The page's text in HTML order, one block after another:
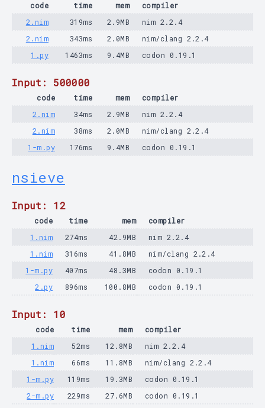
code time mem
compiler
2.nim
319ms 2.9MB
nim 2.2.4
2.nim
343ms 2.0MB
nim/clang 2.2.4
1.py
1463ms 9.4MB codon 0.19.1
Input: 500000
code time mem
compiler
2.nim
34ms 2.9MB
nim 2.2.4
2.nim
38ms 2.0MB
nim/clang 2.2.4
1-m.py
176ms 9.4MB codon 0.19.1
nsieve
Input: 12
code time mem
compiler
1.nim
274ms 42.9MB
nim 2.2.4
1.nim
316ms 41.8MB
nim/clang 2.2.4
1-m.py
407ms 48.3MB
codon 0.19.1
2.py
896ms 100.8MB codon 0.19.1
Input: 10
code time mem
compiler
1.nim
52ms 12.8MB
nim 2.2.4
1.nim
66ms 11.8MB
nim/clang 2.2.4
1-m.py
119ms 19.3MB
codon 0.19.1
2-m.py
229ms 27.6MB codon 0.19.1